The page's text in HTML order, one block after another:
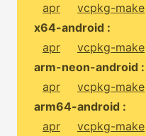
apr
vcpkg-make
x64-android :
apr
vcpkg-make
arm-neon-android :
apr
vcpkg-make
arm64-android :
apr
vcpkg-make